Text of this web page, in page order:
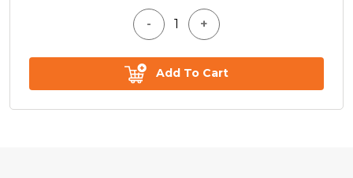
Add To Cart